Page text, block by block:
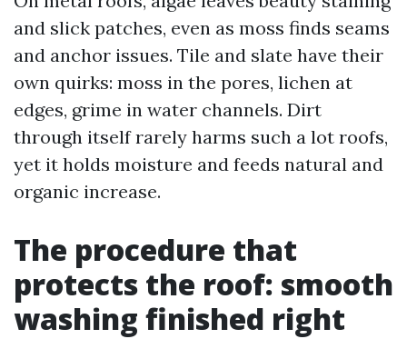
and slick patches, even as moss finds seams
and anchor issues. Tile and slate have their
own quirks: moss in the pores, lichen at
edges, grime in water channels. Dirt
through itself rarely harms such a lot roofs,
yet it holds moisture and feeds natural and
organic increase.
The procedure that
protects the roof: smooth
washing finished right